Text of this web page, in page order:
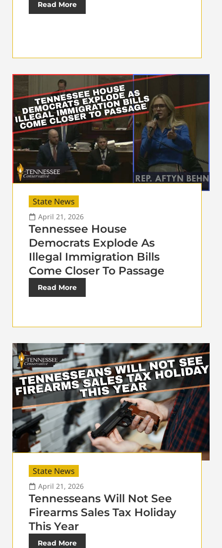
Read More
State News
April 21, 2026
Tennessee House
Democrats Explode As
Illegal Immigration Bills
Come Closer To Passage
Read More
State News
April 21, 2026
Tennesseans Will Not See
Firearms Sales Tax Holiday
This Year
Read More